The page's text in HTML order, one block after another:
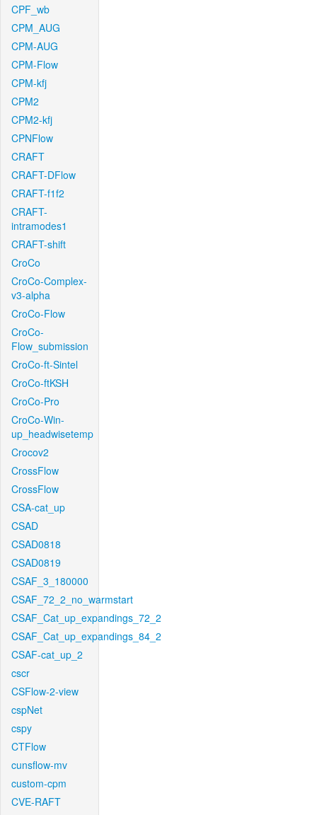
CPF_wb
CPM_AUG
CPM-AUG
CPM-Flow
CPM-kfj
CPM2
CPM2-kfj
CPNFlow
CRAFT
CRAFT-DFlow
CRAFT-f1f2
CRAFT-
intramodes1
CRAFT-shift
CroCo
CroCo-Complex-
v3-alpha
CroCo-Flow
CroCo-
Flow_submission
CroCo-ft-Sintel
CroCo-ftKSH
CroCo-Pro
CroCo-Win-
up_headwisetemp
Crocov2
CrossFlow
CrossFlow
CSA-cat_up
CSAD
CSAD0818
CSAD0819
CSAF_3_180000
CSAF_72_2_no_warmstart
CSAF_Cat_up_expandings_72_2
CSAF_Cat_up_expandings_84_2
CSAF-cat_up_2
cscr
CSFlow-2-view
cspNet
cspy
CTFlow
cunsflow-mv
custom-cpm
CVE-RAFT